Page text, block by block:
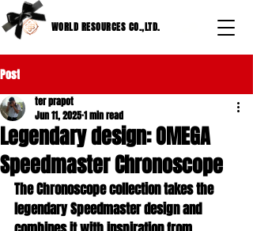
WORLD RESOURCES CO.,LTD.
Post
Legendary design: OMEGA
Speedmaster Chronoscope
ter prapot
Jun 11, 20251 min read
The Chronoscope collection takes the
legendary Speedmaster design and